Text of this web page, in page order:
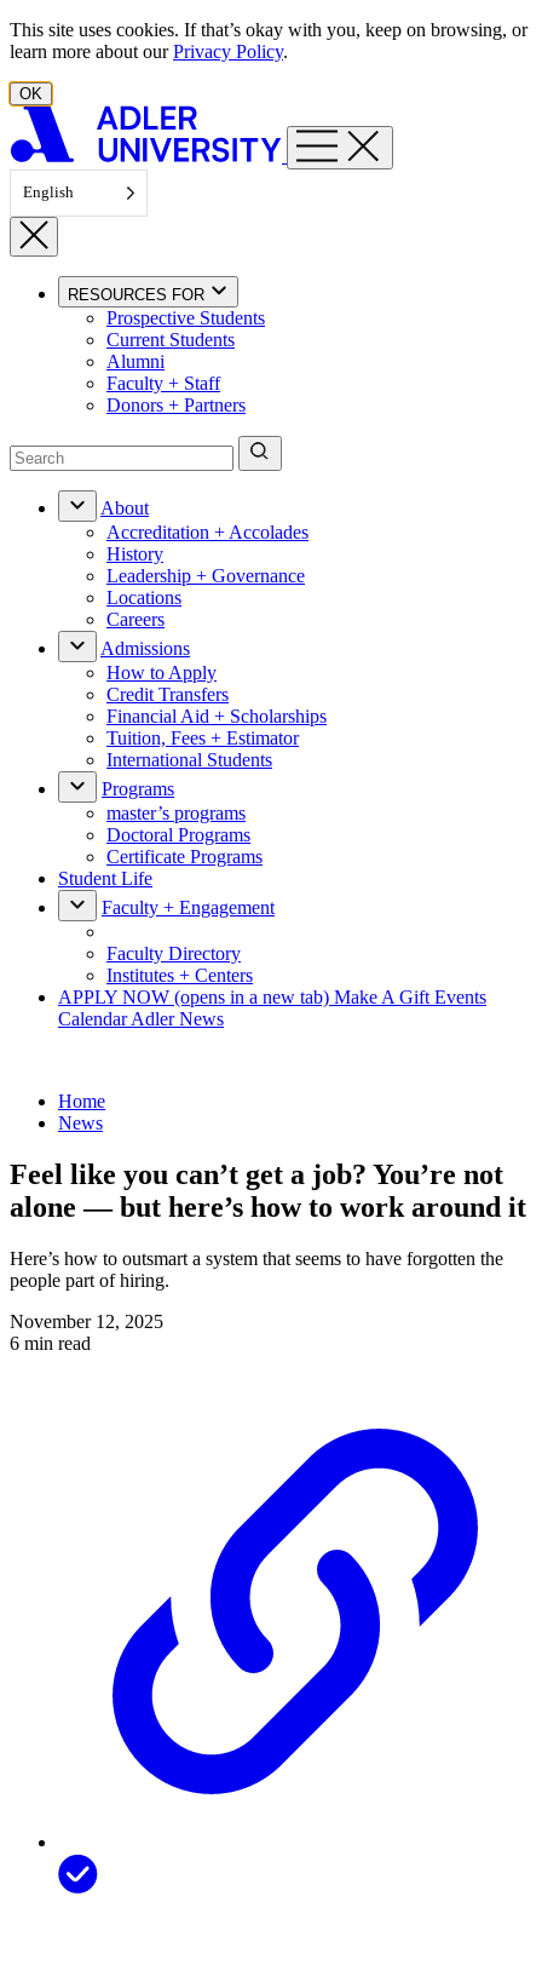
Skip to content
This site uses cookies. If that’s okay with you, keep on browsing, or
learn more about ourPrivacy Policy.
OK
English
RESOURCES FOR
Prospective Students
Current Students
Alumni
Faculty + Staff
Donors + Partners
About
Accreditation + Accolades
History
Leadership + Governance
Locations
Careers
Admissions
How to Apply
Credit Transfers
Financial Aid + Scholarships
Tuition, Fees + Estimator
International Students
Programs
master’s programs
Doctoral Programs
Certificate Programs
Student Life
Faculty + Engagement
Faculty Directory
Institutes + Centers
APPLY NOW (opens in a new tab) Make A Gift Events
CalendarAdler News
Home
News
Feel like you can’t get a job? You’re not
alone — but here’s how to work around it
Here’s how to outsmart a system that seems to have forgotten the
people part of hiring.
November 12, 2025
6 min read